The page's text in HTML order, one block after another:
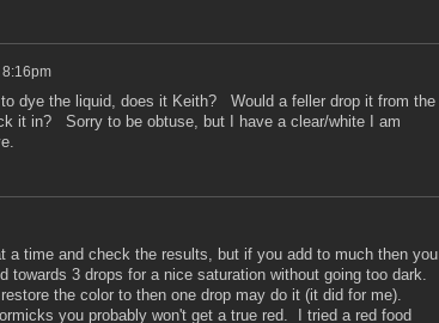
dye the liquid, does it Keith? Would a feller drop it from the
it in? Sorry to be obtuse, but I have a clear/white I am
a time and check the results, but if you add to much then you
3 drops for a nice saturation without going too dark.
the color to then one drop may do it (it did for me).
you probably won't get a true red. I tried a red food